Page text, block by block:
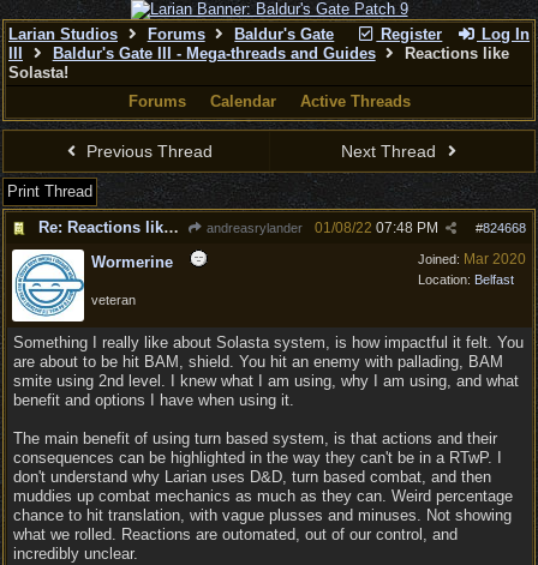
Register Log In
Larian Studios Forums
Baldur's Gate
Baldur's Gate III - Mega-threads and Guides
Reactions like
Solasta!
Forums
Calendar Active Threads
Previous Thread Next Thread
Print Thread
Re: Reactions like Solasta!
andreasrylander #824668
01/08/22 07:48 PM
Joined: Mar 2020
Location: Belfast
Wormerine
veteran
Something I really like about Solasta system, is how impactful it felt. You
are about to be hit BAM, shield. You hit an enemy with pallading, BAM
smite using 2nd level. I knew what I am using, why I am using, and what
benefit and options I have when using it.
The main benefit of using turn based system, is that actions and their
consequences can be highlighted in the way they can't be in a RTwP. I
don't understand why Larian uses D&D, turn based combat, and then
muddies up combat mechanics as much as they can. Weird percentage
chance to hit translation, with vague plusses and minuses. Not showing
what we rolled. Reactions are outomated, out of our control, and
incredibly unclear.